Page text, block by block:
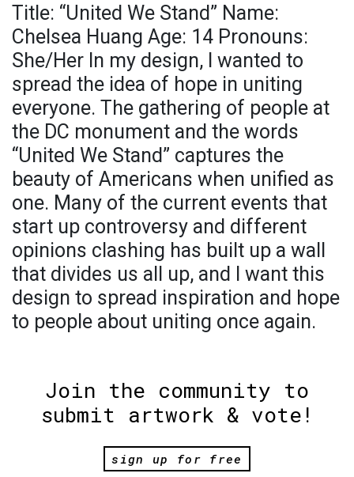
Title: “United We Stand” Name:
Chelsea Huang Age: 14 Pronouns:
She/Her In my design, I wanted to
spread the idea of hope in uniting
everyone. The gathering of people at
the DC monument and the words
“United We Stand” captures the
beauty of Americans when unified as
one. Many of the current events that
start up controversy and different
opinions clashing has built up a wall
that divides us all up, and I want this
design to spread inspiration and hope
to people about uniting once again.
Join the community to
submit artwork & vote!
sign up for free